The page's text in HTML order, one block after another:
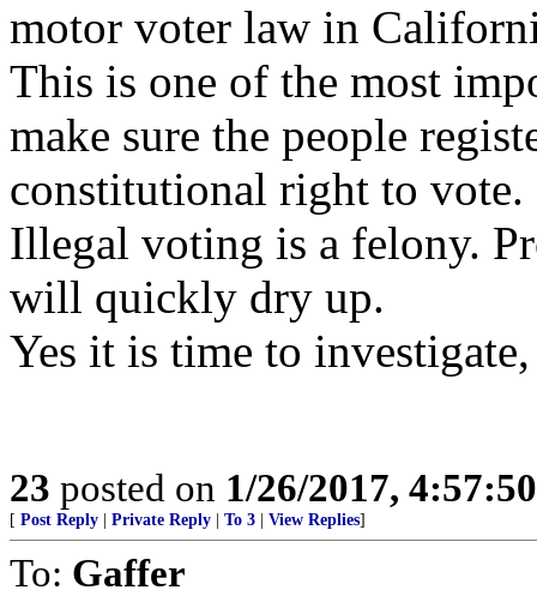
motor voter law in
This is one of the most
make sure the people
constitutional right to vote.
Illegal voting is a felony.
will quickly dry up.
Yes it is time to
23 posted on 1/26/2017,
[ Post Reply Private Reply To 3 View Replies]
To: Gaffer